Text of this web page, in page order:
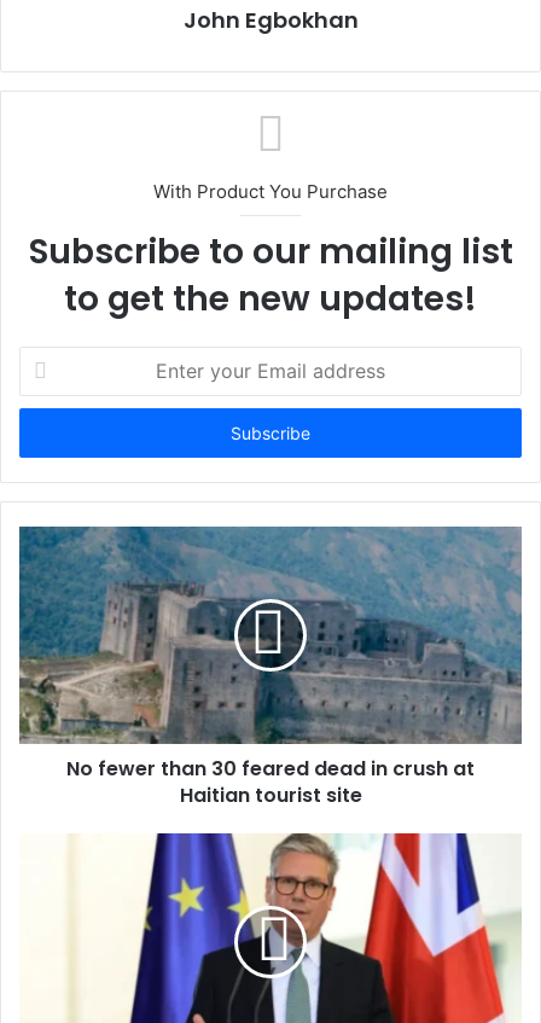
John Egbokhan
With Product You Purchase
Subscribe to our mailing list
to get the new updates!
t
r
y
u
r
E
m
a
i
l
a
d
No fewer than 30 feared dead in crush at
Haitian tourist site